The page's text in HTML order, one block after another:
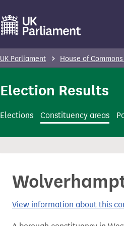
UK Parliament House of
Election Results
Elections Constituency areas
View information about this